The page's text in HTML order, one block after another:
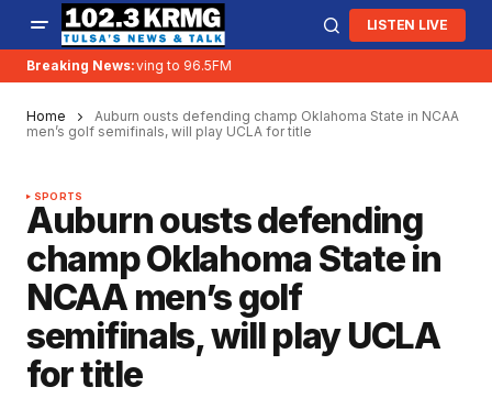
LISTEN LIVE
Breaking News:
KRMG is moving to 96.5FM
Home
Auburn ousts defending champ Oklahoma State in NCAA
men’s golf semifinals, will play UCLA for title
SPORTS
Auburn ousts defending
champ Oklahoma State in
NCAA men’s golf
semifinals, will play UCLA
for title